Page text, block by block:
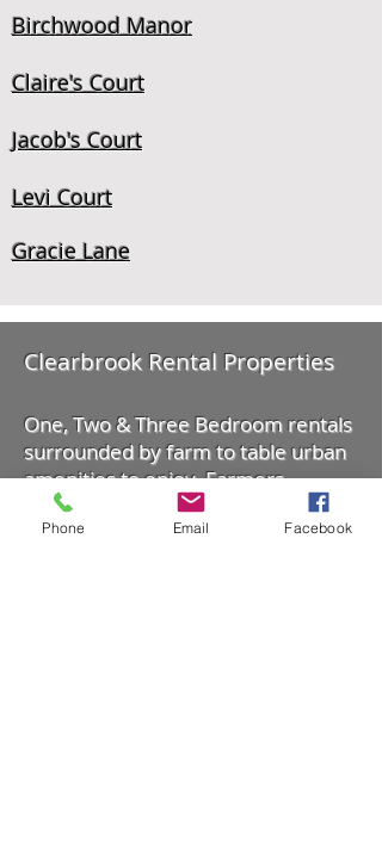
Birchwood Manor
Claire's Court
Jacob's Court
Levi Court
Gracie Lane
Clearbrook Rental Properties
One, Two & Three Bedroom rentals
surrounded by farm to table urban
amenities to enjoy. Farmers
Markets, Shopping, Outdoor
Recreation and more.
Phone Email Facebook